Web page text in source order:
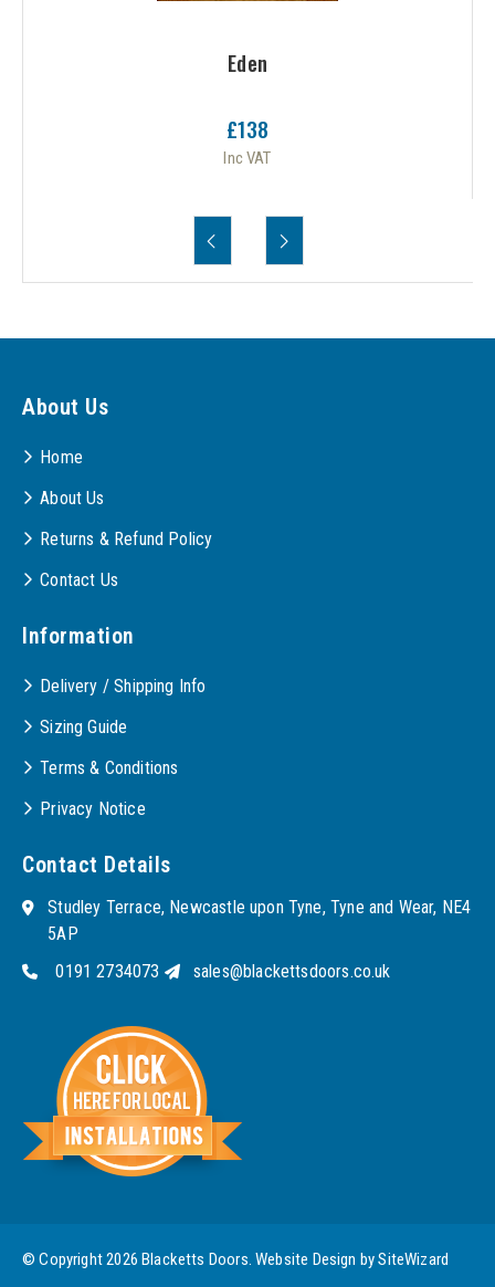
Eden
£138
Inc VAT
About Us
Home
About Us
Returns & Refund Policy
Contact Us
Information
Delivery / Shipping Info
Sizing Guide
Terms & Conditions
Privacy Notice
Contact Details
Studley Terrace, Newcastle upon Tyne, Tyne and Wear, NE4
5AP
0191 2734073
sales@blackettsdoors.co.uk
© Copyright 2026 Blacketts Doors. Website Design bySiteWizard